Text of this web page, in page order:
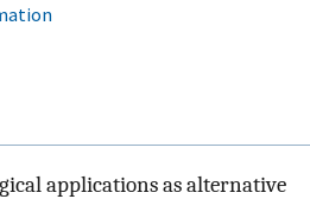
applications as alternative